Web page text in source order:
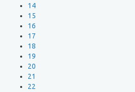
14
15
16
17
18
19
20
21
22